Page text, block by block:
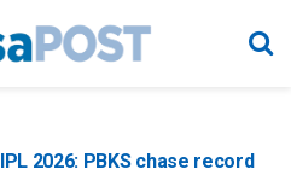
IPL 2026: PBKS chase record